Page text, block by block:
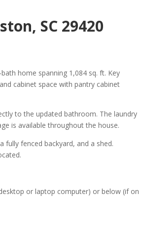
SC 29420
home spanning 1,084 sq. ft. Key
cabinet space with pantry cabinet
to the updated bathroom. The laundry
is available throughout the house.
fully fenced backyard, and a shed.
or laptop computer) or below (if on